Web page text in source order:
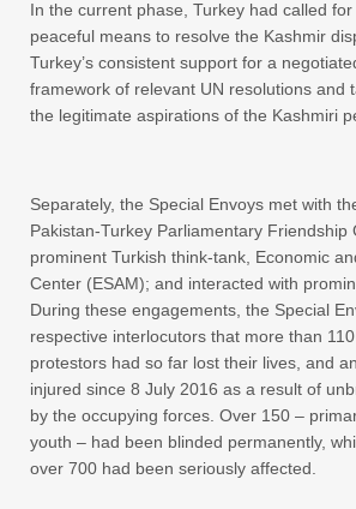
In the current phase, Turkey had called
peaceful means to resolve the Kashmir
Turkey’s consistent support for a
framework of relevant UN resolutions and
the legitimate aspirations of the Kashmiri
Separately, the Special Envoys met with
Pakistan-Turkey Parliamentary Friendship
prominent Turkish think-tank, Economic
Center (ESAM); and interacted with
During these engagements, the Special
respective interlocutors that more than
protestors had so far lost their lives, and
injured since 8 July 2016 as a result of
by the occupying forces. Over 150 –
youth – had been blinded permanently,
over 700 had been seriously affected.